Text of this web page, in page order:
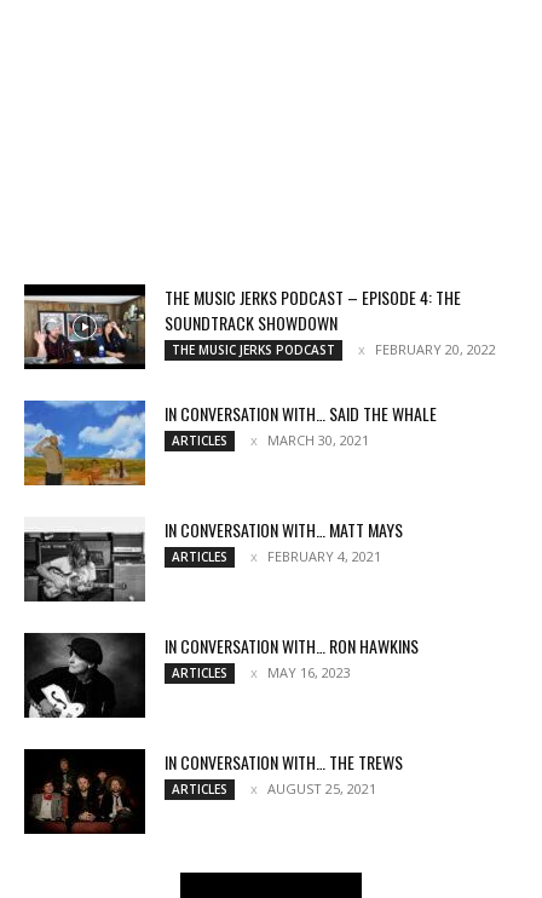
THE MUSIC JERKS PODCAST – EPISODE 4: THE
SOUNDTRACK SHOWDOWN
THE MUSIC JERKS PODCAST FEBRUARY 20, 2022
IN CONVERSATION WITH… SAID THE WHALE
ARTICLES MARCH 30, 2021
IN CONVERSATION WITH… MATT MAYS
ARTICLES FEBRUARY 4, 2021
IN CONVERSATION WITH… RON HAWKINS
ARTICLES MAY 16, 2023
IN CONVERSATION WITH… THE TREWS
ARTICLES AUGUST 25, 2021